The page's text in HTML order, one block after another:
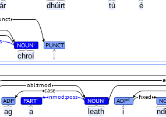
dhúirt tú é
chroí .
NOUN# PUNCT
ag a leath i
ADP PART# NOUN# ADP#
nmod:poss fixed
case
obl:tmod